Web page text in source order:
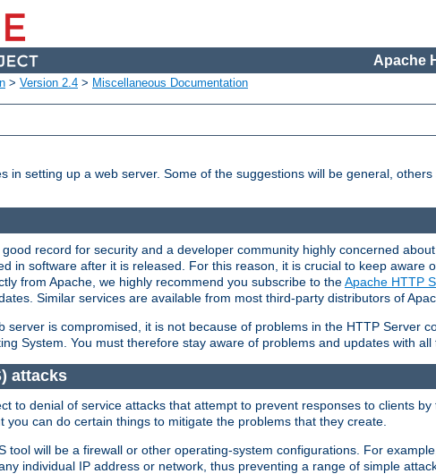
Apache
> Version 2.4 > Miscellaneous Documentation
in setting up a web server. Some of the suggestions will be general, others
record for security and a developer community highly concerned
in software after it is released. For this reason, it is crucial to keep aware
from Apache, we highly recommend you subscribe to theApache HTTP
Similar services are available from most third-party distributors of
server is compromised, it is not because of problems in the HTTP Server
System. You must therefore stay aware of problems and updates with all
attacks
to denial of service attacks that attempt to prevent responses to clients
you can do certain things to mitigate the problems that they create.
tool will be a firewall or other operating-system configurations. For
individual IP address or network, thus preventing a range of simple